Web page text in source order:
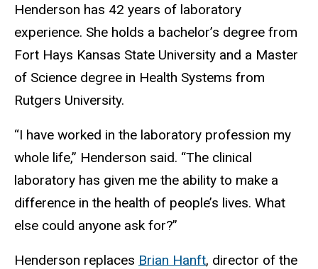
Henderson has 42 years of laboratory
experience. She holds a bachelor’s degree from
Fort Hays Kansas State University and a Master
of Science degree in Health Systems from
Rutgers University.
“I have worked in the laboratory profession my
whole life,” Henderson said. “The clinical
laboratory has given me the ability to make a
difference in the health of people’s lives. What
else could anyone ask for?”
Henderson replaces Brian Hanft, director of the